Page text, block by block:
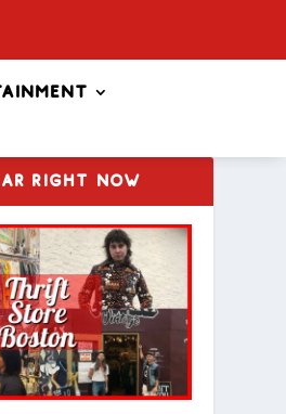
RIGHT NOW